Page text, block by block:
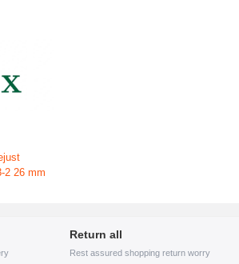
2 26 mm
Return all
Rest assured shopping return worry